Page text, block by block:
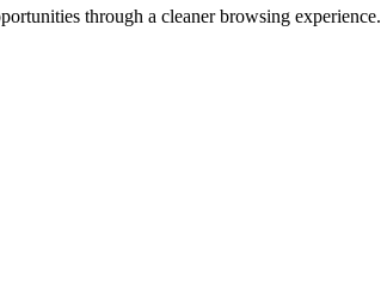
through a cleaner browsing experience.